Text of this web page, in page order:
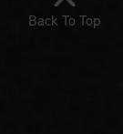
Back To Top